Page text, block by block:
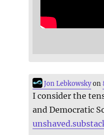
Jon Lebkowskyon
I consider the
and Democratic